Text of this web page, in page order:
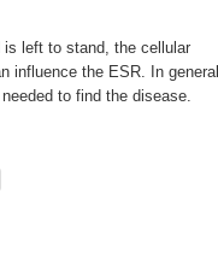
is left to stand, the cellular
influence the ESR. In
to find the disease.